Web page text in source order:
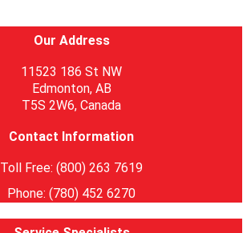
Our Address
11523 186 St NW
Edmonton, AB
T5S 2W6, Canada
Contact Information
Toll Free: (800) 263 7619
Phone: (780) 452 6270